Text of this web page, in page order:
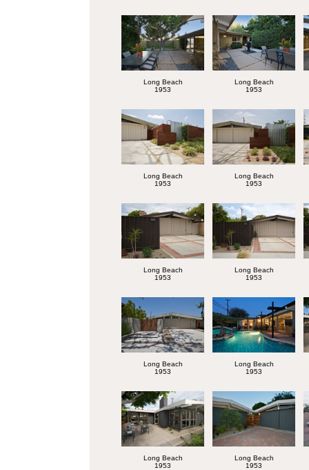
Long Beach
1953
Long Beach
1953
Long Beach
1953
Long Beach
1953
Long Beach
1953
Long Beach
1953
Long Beach
1953
Long Beach
1953
Long Beach
1953
Long Beach
1953